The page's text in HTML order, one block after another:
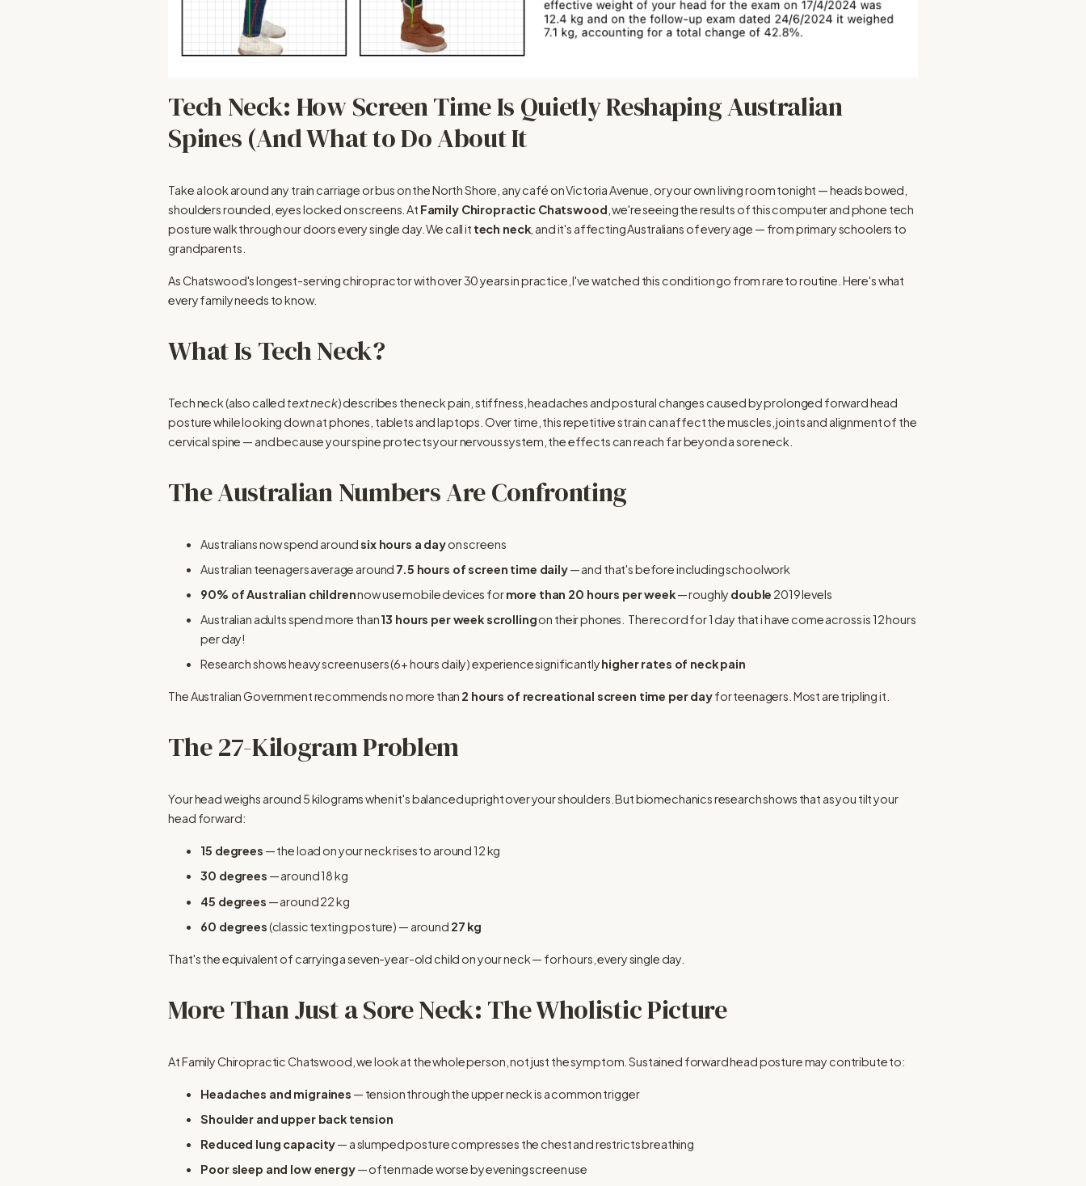
Tech Neck: How Screen Time Is Quietly Reshaping Australian
Spines (And What to Do About It
Take a look around any train carriage or bus on the North Shore, any café on Victoria Avenue, or your own living room tonight — heads bowed,
shoulders rounded, eyes locked on screens. At Family Chiropractic Chatswood , we're seeing the results of this computer and phone tech
posture walk through our doors every single day. We call it tech neck, and it's affecting Australians of every age — from primary schoolers to
grandparents.
As Chatswood's longest-serving chiropractor with over 30 years in practice, I've watched this condition go from rare to routine. Here's what
every family needs to know.
What Is Tech Neck?
Tech neck (also called text neck) describes the neck pain, stiffness, headaches and postural changes caused by prolonged forward head
posture while looking down at phones, tablets and laptops. Over time, this repetitive strain can affect the muscles, joints and alignment of the
cervical spine — and because your spine protects your nervous system, the effects can reach far beyond a sore neck.
The Australian Numbers Are Confronting
Australians now spend around six hours a day on screens
Australian teenagers average around 7.5 hours of screen time daily — and that's before including schoolwork
90% of Australian children now use mobile devices for more than 20 hours per week — roughly double 2019 levels
Australian adults spend more than 13 hours per week scrolling on their phones.  The record for 1 day that i have come across is 12 hours
per day!
Research shows heavy screen users (6+ hours daily) experience significantly higher rates of neck pain
The Australian Government recommends no more than 2 hours of recreational screen time per day for teenagers. Most are tripling it.
The 27-Kilogram Problem
Your head weighs around 5 kilograms when it's balanced upright over your shoulders. But biomechanics research shows that as you tilt your
head forward:
15 degrees — the load on your neck rises to around 12 kg
30 degrees — around 18 kg
45 degrees — around 22 kg
60 degrees (classic texting posture) — around 27 kg
That's the equivalent of carrying a seven-year-old child on your neck — for hours, every single day.
More Than Just a Sore Neck: The Wholistic Picture
At Family Chiropractic Chatswood, we look at the whole person, not just the symptom. Sustained forward head posture may contribute to:
Headaches and migraines — tension through the upper neck is a common trigger
Shoulder and upper back tension
Reduced lung capacity — a slumped posture compresses the chest and restricts breathing
Poor sleep and low energy — often made worse by evening screen use